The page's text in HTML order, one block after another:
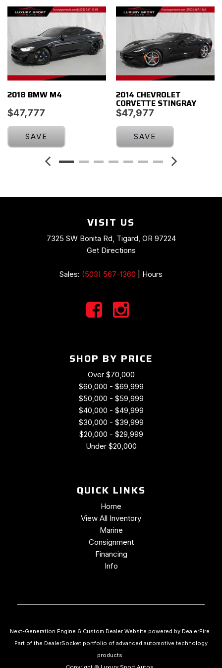
Illuminated entry
Leather Shift Knob
Leather steering wheel
Low tire pressure warning
Luggage Shade
Occupant sensing airbag
Outside temperature display
Painted Body-Color Carbon Fiber Removable Roof Panel
Panic alarm
Passenger door bin
Passenger vanity mirror
Power door mirrors
Power driver seat
Preferred Equipment Group 2LT
Premium audio system: Chevrolet MyLink
Rear anti-roll bar
Steering wheel mounted audio controls
Telescoping steering wheel
Theft Deterrent System
2018 BMW M4
$47,777
SAVE
2014 CHEVROLET
CORVETTE STINGRAY
$47,977
SAVE
VISIT US
7325 SW Bonita Rd, Tigard, OR 97224
Get Directions
Sales: (503) 567-1360 Hours
SHOP BY PRICE
Over $70,000
$60,000 - $69,999
$50,000 - $59,999
$40,000 - $49,999
$30,000 - $39,999
$20,000 - $29,999
Under $20,000
QUICK LINKS
Home
View All Inventory
Marine
Consignment
Financing
Info
Next-Generation Engine 6 Custom Dealer Website powered by DealerFire.
Part of the DealerSocket portfolio of advanced automotive technology
products.